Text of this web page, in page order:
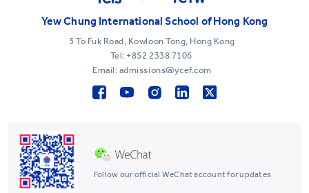
Follow our official WeChat account for updates
Yew Chung International School of Hong Kong
3 To Fuk Road, Kowloon Tong, Hong Kong
Tel: +852 2338 7106
Email: admissions@ycef.com